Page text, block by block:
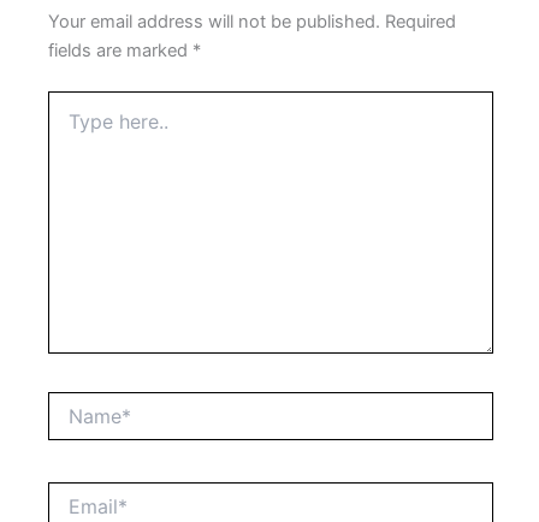
Your email address will not be published. Required
fields are marked *
here..